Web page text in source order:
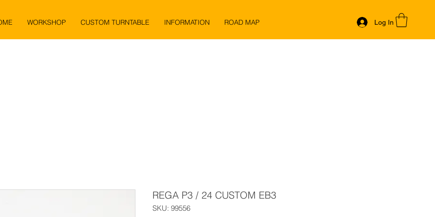
WORKSHOP CUSTOM TURNTABLE INFORMATION ROAD MAP Log In
REGA P3 / 24 CUSTOM EB3
SKU: 99556